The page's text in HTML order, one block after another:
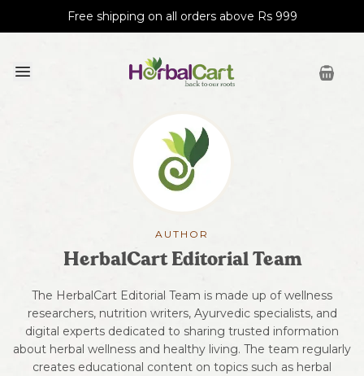
Free shipping on all orders above Rs 999
AUTHOR
HerbalCart Editorial Team
The HerbalCart Editorial Team is made up of wellness
researchers, nutrition writers, Ayurvedic specialists, and
digital experts dedicated to sharing trusted information
about herbal wellness and healthy living. The team regularly
creates educational content on topics such as herbal